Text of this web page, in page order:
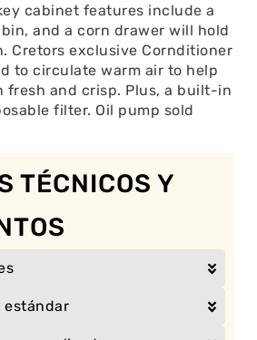
cabinet features include a
and a corn drawer will hold
Cretors exclusive Cornditioner
to circulate warm air to help
fresh and crisp. Plus, a built-in
filter. Oil pump sold
TÉCNICOS Y
estándar